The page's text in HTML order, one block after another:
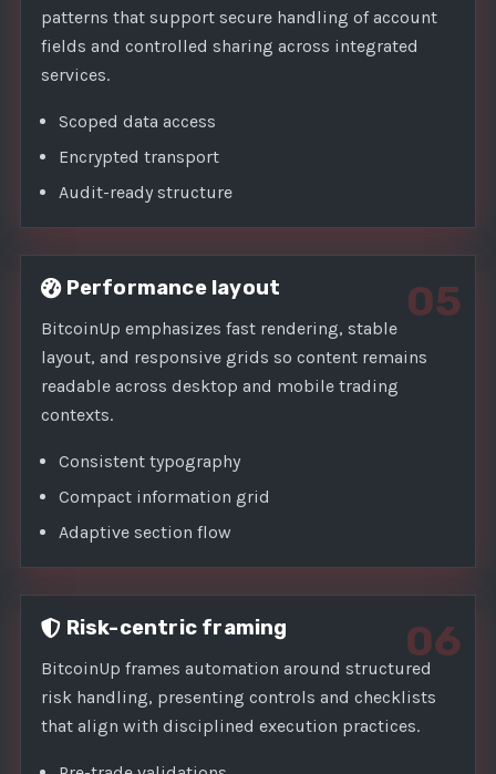
patterns that support secure handling of account
fields and controlled sharing across integrated
services.
Scoped data access
Encrypted transport
Audit-ready structure
05
Performance layout
BitcoinUp emphasizes fast rendering, stable
layout, and responsive grids so content remains
readable across desktop and mobile trading
contexts.
Consistent typography
Compact information grid
Adaptive section flow
06
Risk-centric framing
BitcoinUp frames automation around structured
risk handling, presenting controls and checklists
that align with disciplined execution practices.